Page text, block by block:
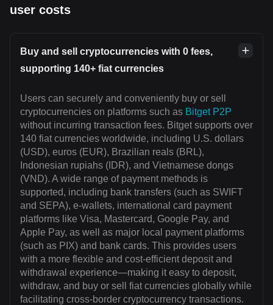
user costs
Buy and sell cryptocurrencies with 0 fees,
supporting 140+ fiat currencies
Users can securely and conveniently buy or sell
cryptocurrencies on platforms such as Bitget P2P
without incurring transaction fees. Bitget supports over
140 fiat currencies worldwide, including U.S. dollars
(USD), euros (EUR), Brazilian reals (BRL),
Indonesian rupiahs (IDR), and Vietnamese dongs
(VND). A wide range of payment methods is
supported, including bank transfers (such as SWIFT
and SEPA), e-wallets, international card payment
platforms like Visa, Mastercard, Google Pay, and
Apple Pay, as well as major local payment platforms
(such as PIX) and bank cards. This provides users
with a more flexible and cost-efficient deposit and
withdrawal experience—making it easy to deposit,
withdraw, and buy or sell fiat currencies globally while
facilitating cross-border cryptocurrency transactions.